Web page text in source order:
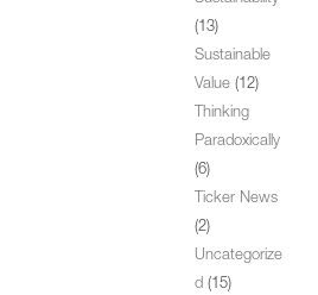
(13)
Sustainable
Value (12)
Thinking
Paradoxically
(6)
Ticker News
(2)
Uncategorize
d (15)